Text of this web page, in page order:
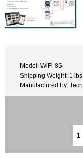
Model: WiFi-8S
Shipping Weight: 1 lbs
Manufactured by: Tech